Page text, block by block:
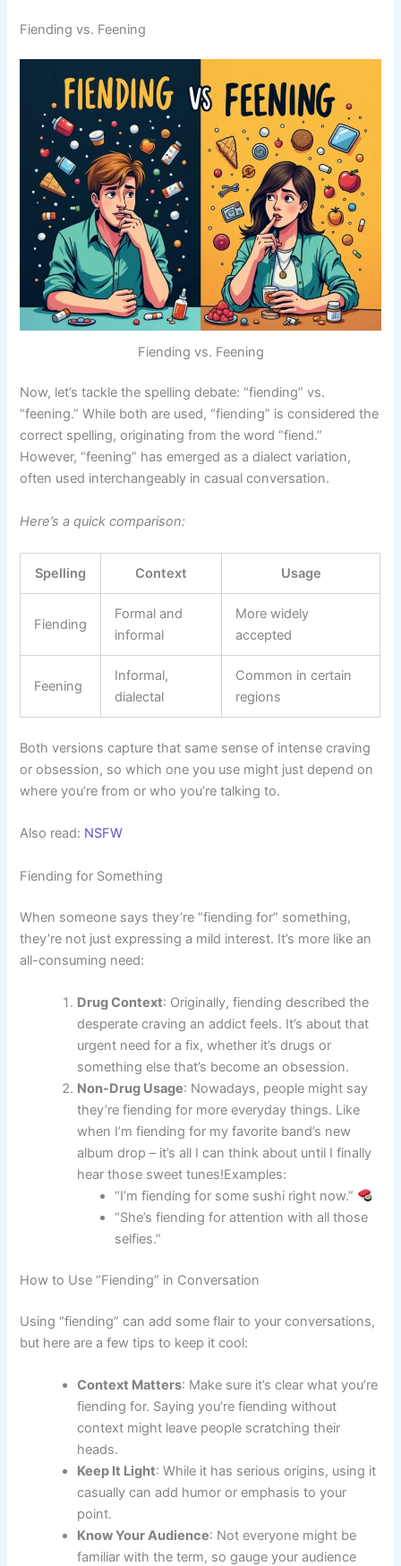
Fiending vs. Feening
Fiending vs. Feening
Now, let’s tackle the spelling debate: “fiending” vs.
“feening.” While both are used, “fiending” is considered the
correct spelling, originating from the word “fiend.”
However, “feening” has emerged as a dialect variation,
often used interchangeably in casual conversation.
Here’s a quick comparison:
Spelling Context Usage
Fiending
Formal and
informal
More widely
accepted
Feening
Informal,
dialectal
Common in certain
regions
Both versions capture that same sense of intense craving
or obsession, so which one you use might just depend on
where you’re from or who you’re talking to.
Also read: NSFW
Fiending for Something
When someone says they’re “fiending for” something,
they’re not just expressing a mild interest. It’s more like an
all-consuming need:
Drug Context: Originally, fiending described the
desperate craving an addict feels. It’s about that
urgent need for a fix, whether it’s drugs or
something else that’s become an obsession.
Non-Drug Usage: Nowadays, people might say
they’re fiending for more everyday things. Like
when I’m fiending for my favorite band’s new
album drop – it’s all I can think about until I finally
hear those sweet tunes!Examples:
“I’m fiending for some sushi right now.”
“She’s fiending for attention with all those
selfies.”
How to Use “Fiending” in Conversation
Using “fiending” can add some flair to your conversations,
but here are a few tips to keep it cool:
Context Matters: Make sure it’s clear what you’re
fiending for. Saying you’re fiending without
context might leave people scratching their
heads.
Keep It Light: While it has serious origins, using it
casually can add humor or emphasis to your
point.
Know Your Audience: Not everyone might be
familiar with the term, so gauge your audience